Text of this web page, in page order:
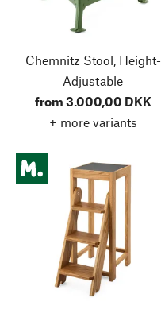
Chemnitz Stool, Height-
Adjustable
from 3.000,00 DKK
+ more variants